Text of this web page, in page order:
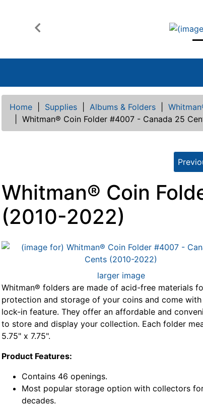
Previous
Home Supplies Albums & Folders
Whitman® Coin Folder #4007 - Canada 25
Whitman® Coin
(2010-2022)
larger image
Whitman® folders are made of acid-free materials
protection and storage of your coins and come with
lock-in feature. They offer an affordable and
to store and display your collection. Each folder
5.75" x 7.75".
Product Features:
Contains 46 openings.
Most popular storage option with collectors
decades.